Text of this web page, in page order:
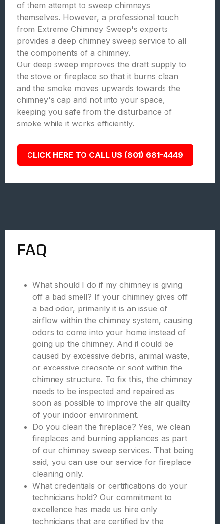
of them attempt to sweep chimneys
themselves. However, a professional touch
from Extreme Chimney Sweep's experts
provides a deep chimney sweep service to all
the components of a chimney.
Our deep sweep improves the draft supply to
the stove or fireplace so that it burns clean
and the smoke moves upwards towards the
chimney's cap and not into your space,
keeping you safe from the disturbance of
smoke while it works efficiently.
CLICK HERE TO CALL US (801) 681-4449
FAQ
What should I do if my chimney is giving
off a bad smell? If your chimney gives off
a bad odor, primarily it is an issue of
airflow within the chimney system, causing
odors to come into your home instead of
going up the chimney. And it could be
caused by excessive debris, animal waste,
or excessive creosote or soot within the
chimney structure. To fix this, the chimney
needs to be inspected and repaired as
soon as possible to improve the air quality
of your indoor environment.
Do you clean the fireplace? Yes, we clean
fireplaces and burning appliances as part
of our chimney sweep services. That being
said, you can use our service for fireplace
cleaning only.
What credentials or certifications do your
technicians hold? Our commitment to
excellence has made us hire only
technicians that are certified by the